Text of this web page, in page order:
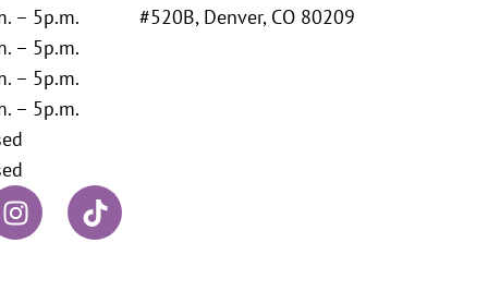
– 5p.m.
– 5p.m.
– 5p.m.
– 5p.m.
#520B, Denver, CO 80209